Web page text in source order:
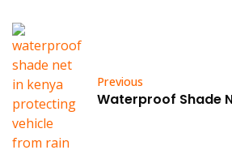
Previous
Waterproof Shade